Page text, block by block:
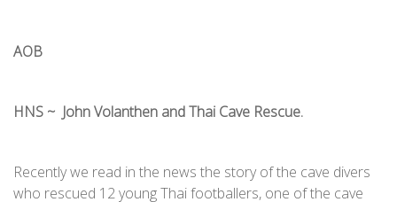
AOB
HNS ~ John Volanthen and Thai Cave Rescue.
Recently we read in the news the story of the cave divers
who rescued 12 young Thai footballers, one of the cave